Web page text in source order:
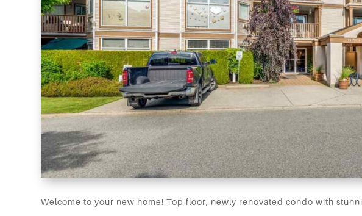
Welcome to your new home! Top floor, newly renovated condo with